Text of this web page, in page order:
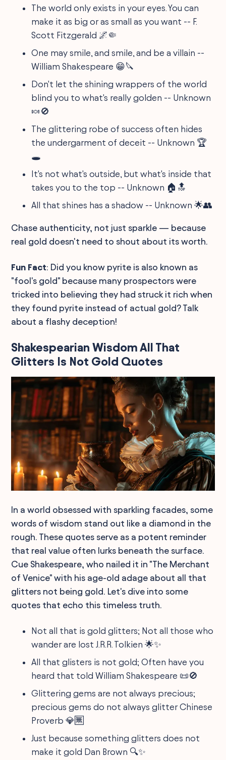
The world only exists in your eyes. You can
make it as big or as small as you want -- F.
Scott Fitzgerald 🌌🤏
One may smile, and smile, and be a villain --
William Shakespeare 😁🔪
Don't let the shining wrappers of the world
blind you to what's really golden -- Unknown
🍬🚫
The glittering robe of success often hides
the undergarment of deceit -- Unknown 🏆
🕳️
It's not what's outside, but what's inside that
takes you to the top -- Unknown 🏠🔝
All that shines has a shadow -- Unknown 🌟👥
Chase authenticity, not just sparkle — because
real gold doesn't need to shout about its worth.
Fun Fact: Did you know pyrite is also known as
"fool's gold" because many prospectors were
tricked into believing they had struck it rich when
they found pyrite instead of actual gold? Talk
about a flashy deception!
Shakespearian Wisdom All That
Glitters Is Not Gold Quotes
In a world obsessed with sparkling facades, some
words of wisdom stand out like a diamond in the
rough. These quotes serve as a potent reminder
that real value often lurks beneath the surface.
Cue Shakespeare, who nailed it in "The Merchant
of Venice" with his age-old adage about all that
glitters not being gold. Let's dive into some
quotes that echo this timeless truth.
Not all that is gold glitters; Not all those who
wander are lost J.R.R. Tolkien 🌟✨
All that glisters is not gold; Often have you
heard that told William Shakespeare 📜🚫
Glittering gems are not always precious;
precious gems do not always glitter Chinese
Proverb 💎🈚
Just because something glitters does not
make it gold Dan Brown 🔍✨